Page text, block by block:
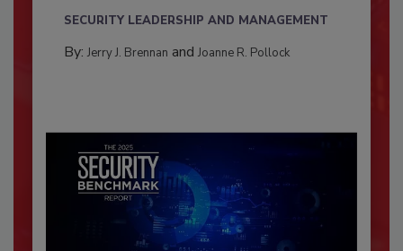
SECURITY LEADERSHIP AND MANAGEMENT
By: Jerry J. Brennan and Joanne R. Pollock